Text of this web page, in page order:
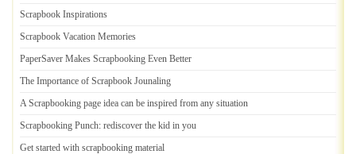
Scrapbook Inspirations
Scrapbook Vacation Memories
PaperSaver Makes Scrapbooking Even Better
The Importance of Scrapbook Jounaling
A Scrapbooking page idea can be inspired from any situation
Scrapbooking Punch: rediscover the kid in you
Get started with scrapbooking material